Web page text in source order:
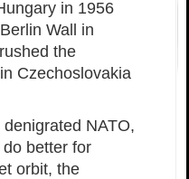
in 1956
Wall in
the
Czechoslovakia
NATO,
better for
orbit, the